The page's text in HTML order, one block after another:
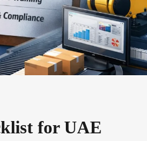
for UAE